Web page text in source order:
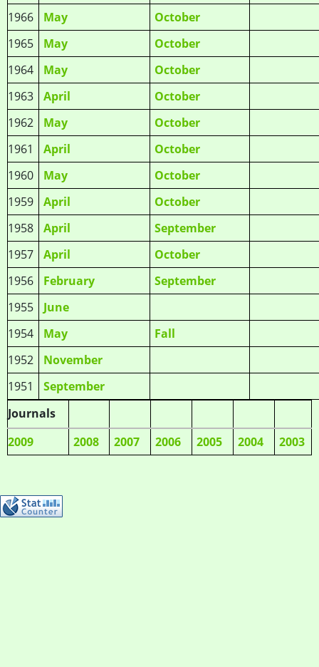
1966 May
October
1965
May
October
1964
May
October
1963
April
October
1962
May
October
1961
April
October
1960
May
October
1959
April
October
1958
April
September
1957
April
October
1956
February
September
1955
June
1954
May
Fall
1952
November
1951
September
Journals
2009
2008 2007 2006 2005 2004 2003